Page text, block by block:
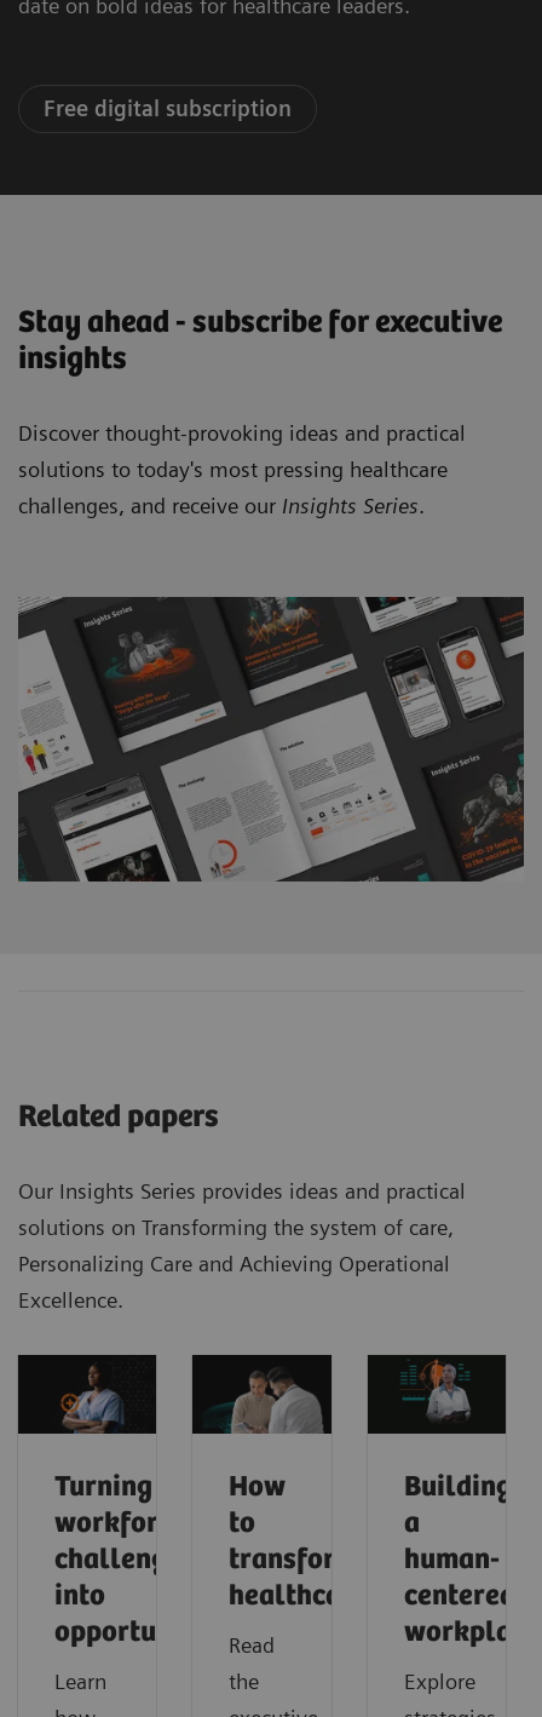
date on bold ideas for healthcare leaders.
Free digital subscription
Stay ahead - subscribe for executive
insights
Discover thought-provoking ideas and practical
solutions to today's most pressing healthcare
challenges, and receive our Insights Series.
Related papers
Our Insights Series provides ideas and practical
solutions on Transforming the system of care,
Personalizing Care and Achieving Operational
Excellence.
Turning
workforce
challenges
into
opportunities
Learn
How
to
transform
healthcare
Read
the
Building
a
human-
centered
workplace
Explore